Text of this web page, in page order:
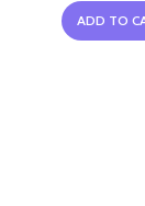
ADD TO